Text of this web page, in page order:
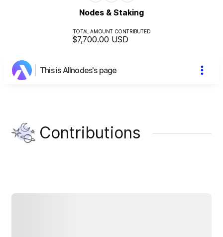
Nodes & Staking
TOTAL AMOUNT CONTRIBUTED
$7,700.00 USD
This is Allnodes's page
Contributions